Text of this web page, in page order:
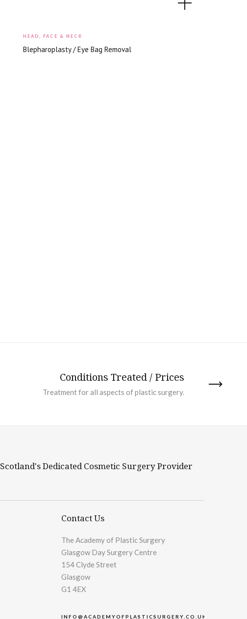
HEAD, FACE & NECK
Blepharoplasty / Eye Bag Removal
Conditions Treated / Prices
Treatment for all aspects of plastic surgery.
Scotland's Dedicated Cosmetic Surgery Provider
Contact Us
The Academy of Plastic Surgery
Glasgow Day Surgery Centre
154 Clyde Street
Glasgow
G1 4EX
INFO@ACADEMYOFPLASTICSURGERY.CO.UK